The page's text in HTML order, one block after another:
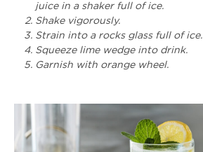
juice in a shaker full of ice.
Shake vigorously.
Strain into a rocks glass full of ice.
Squeeze lime wedge into drink.
Garnish with orange wheel.